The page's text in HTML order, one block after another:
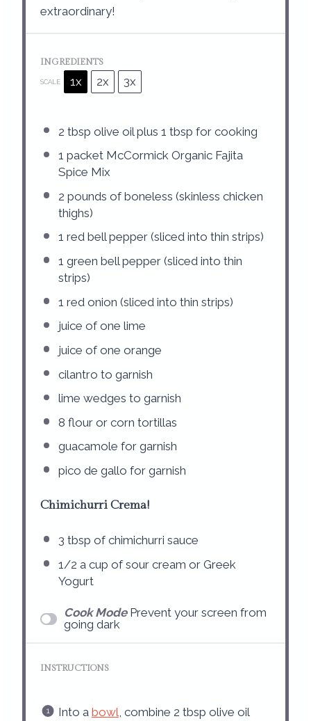
extraordinary!
INGREDIENTS
SCALE 1x 2x 3x
2 tbsp olive oil plus 1 tbsp for cooking
1 packet McCormick Organic Fajita
Spice Mix
2 pounds of boneless (skinless chicken
thighs)
1 red bell pepper (sliced into thin strips)
1 green bell pepper (sliced into thin
strips)
1 red onion (sliced into thin strips)
juice of one lime
juice of one orange
cilantro to garnish
lime wedges to garnish
8 flour or corn tortillas
guacamole for garnish
pico de gallo for garnish
Chimichurri Crema!
3 tbsp of chimichurri sauce
1/2 a cup of sour cream or Greek
Yogurt
Cook Mode Prevent your screen from
going dark
INSTRUCTIONS
Into a bowl, combine 2 tbsp olive oil